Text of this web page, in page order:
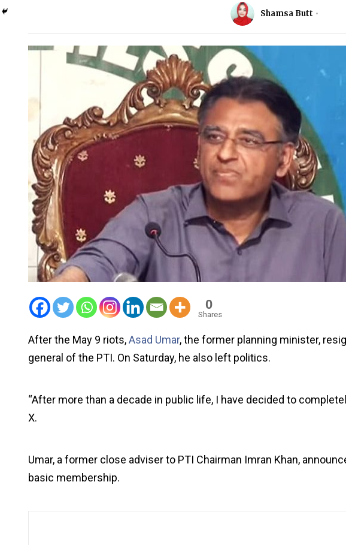
Shamsa Butt
0
Shares
After the May 9 riots,Asad Umar, the former planning minister,
general of the PTI. On Saturday, he also left politics.
“After more than a decade in public life, I have decided to
X.
Umar, a former close adviser to PTI Chairman Imran Khan,
basic membership.